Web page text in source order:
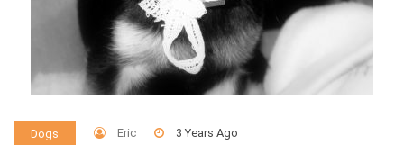
Dogs Eric 3 Years Ago